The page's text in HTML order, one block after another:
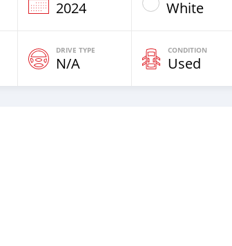
2024 White
DRIVE TYPE
N/A
CONDITION
Used